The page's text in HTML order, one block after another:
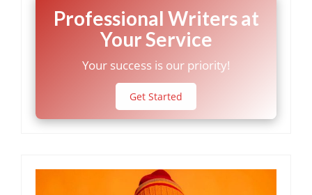
Professional Writers at
Your Service
Your success is our priority!
Get Started